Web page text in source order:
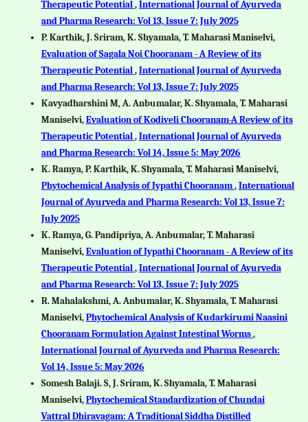
Therapeutic Potential,International Journal of Ayurveda
and Pharma Research: Vol 13, Issue 7: July 2025
P. Karthik, J. Sriram, K. Shyamala, T. Maharasi Maniselvi,
Evaluation of Sagala Noi Chooranam - A Review of its
Therapeutic Potential,International Journal of Ayurveda
and Pharma Research: Vol 13, Issue 7: July 2025
Kavyadharshini M, A. Anbumalar, K. Shyamala, T. Maharasi
Maniselvi,Evaluation of Kodiveli Chooranam-A Review of its
Therapeutic Potential,International Journal of Ayurveda
and Pharma Research: Vol 14, Issue 5: May 2026
K. Ramya, P. Karthik, K. Shyamala, T. Maharasi Maniselvi,
Phytochemical Analysis of Iypathi Chooranam,International
Journal of Ayurveda and Pharma Research: Vol 13, Issue 7:
July 2025
K. Ramya, G. Pandipriya, A. Anbumalar, T. Maharasi
Maniselvi,Evaluation of Iypathi Chooranam - A Review of its
Therapeutic Potential,International Journal of Ayurveda
and Pharma Research: Vol 13, Issue 7: July 2025
R. Mahalakshmi, A. Anbumalar, K. Shyamala, T. Maharasi
Maniselvi,Phytochemical Analysis of Kudarkirumi Naasini
Chooranam Formulation Against Intestinal Worms,
International Journal of Ayurveda and Pharma Research:
Vol 14, Issue 5: May 2026
Somesh Balaji. S, J. Sriram, K. Shyamala, T. Maharasi
Maniselvi,Phytochemical Standardization of Chundai
Vattral Dhiravagam: A Traditional Siddha Distilled